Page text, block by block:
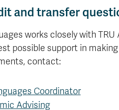
and transfer
works closely with
possible support in
contact:
Coordinator
Advising